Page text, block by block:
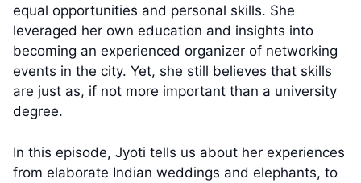
equal opportunities and personal skills. She
leveraged her own education and insights into
becoming an experienced organizer of networking
events in the city. Yet, she still believes that skills
are just as, if not more important than a university
degree.
In this episode, Jyoti tells us about her experiences
from elaborate Indian weddings and elephants, to